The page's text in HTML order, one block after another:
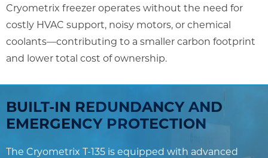
Cryometrix freezer operates without the need for
costly HVAC support, noisy motors, or chemical
coolants—contributing to a smaller carbon footprint
and lower total cost of ownership.
BUILT-IN REDUNDANCY AND
EMERGENCY PROTECTION
The Cryometrix T-135 is equipped with advanced